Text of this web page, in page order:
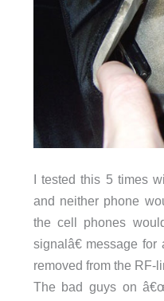
I tested this 5 times
and neither phone
the cell phones
signalâ€ message
removed from the RF-
The bad guys on